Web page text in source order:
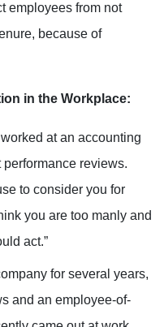
employees from not
because of
in the Workplace:
at an accounting
reviews.
to consider you for
you are too manly and
act.”
for several years,
and an employee-of-